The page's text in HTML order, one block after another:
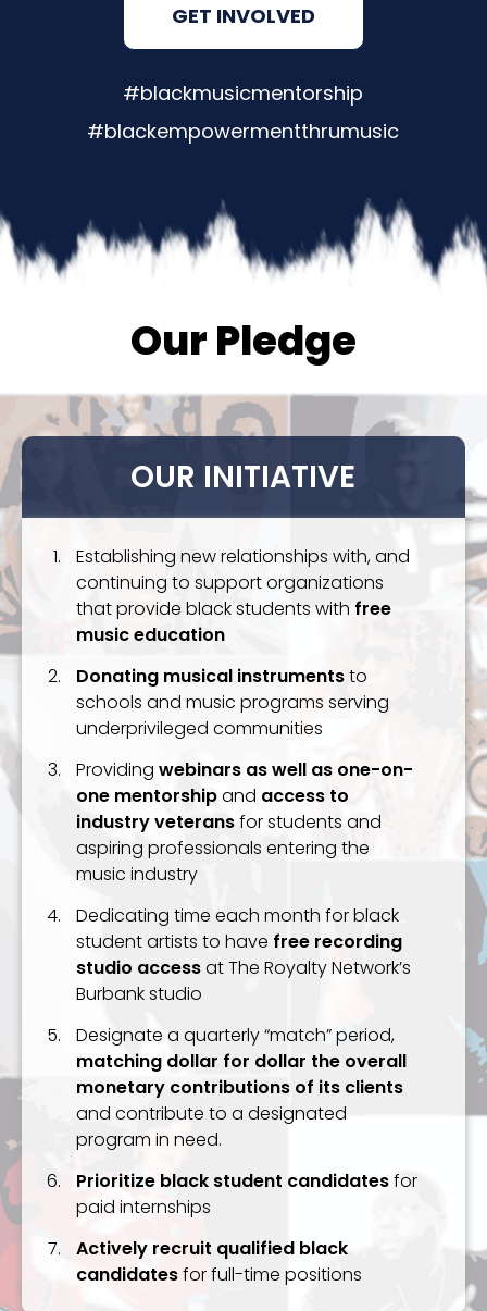
GET INVOLVED
#blackmusicmentorship
#blackempowermentthrumusic
Our Pledge
OUR INITIATIVE
Establishing new relationships with, and
continuing to support organizations
that provide black students with free
music education
Donating musical instrumentsto
schools and music programs serving
underprivileged communities
Providing webinars as well as one-on-
one mentorshipand access to
industry veteransfor students and
aspiring professionals entering the
music industry
Dedicating time each month for black
student artists to have free recording
studio accessat The Royalty Network’s
Burbank studio
Designate a quarterly “match” period,
matching dollar for dollar the overall
monetary contributions of its clients
and contribute to a designated
program in need.
Prioritize black student candidatesfor
paid internships
Actively recruit qualified black
candidatesfor full-time positions